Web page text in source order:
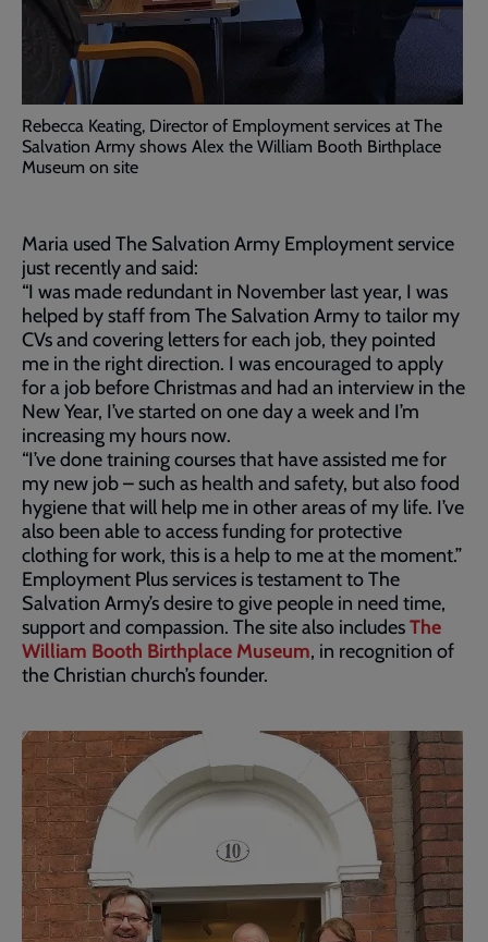
Rebecca Keating, Director of Employment services at The
Salvation Army shows Alex the William Booth Birthplace
Museum on site
Maria used The Salvation Army Employment service
just recently and said:
“I was made redundant in November last year, I was
helped by staff from The Salvation Army to tailor my
CVs and covering letters for each job, they pointed
me in the right direction. I was encouraged to apply
for a job before Christmas and had an interview in the
New Year, I’ve started on one day a week and I’m
increasing my hours now.
“I’ve done training courses that have assisted me for
my new job – such as health and safety, but also food
hygiene that will help me in other areas of my life. I’ve
also been able to access funding for protective
clothing for work, this is a help to me at the moment.”
Employment Plus services is testament to The
Salvation Army’s desire to give people in need time,
support and compassion. The site also includesThe
William Booth Birthplace Museum, in recognition of
the Christian church’s founder.